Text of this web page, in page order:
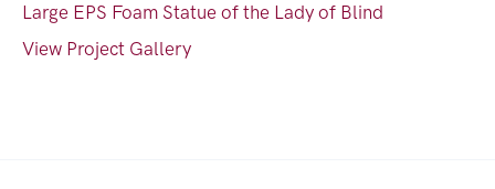
Large EPS Foam Statue of the Lady of Blind
View Project Gallery